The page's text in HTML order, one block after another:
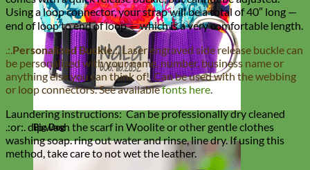
Big Dog
Using a loop connector, your strap will be a total of 40″ long —
end of loop to end of loop — which is a very comfortable length.
.:.Personalized Buckle.:. Laser engraved side release buckle can
be personalized with your name, number, business name or
anything else you can think of! Can be used with the webbing
or loop connectors. See availablefonts here.
Laundering instructions: Can be professionally dry cleaned
.:or:. dip wash the scarf in Woolite or other gentle clothes
washing soap. ring out water and rinse, line dry. If using this
method, take care to not wet the leather.